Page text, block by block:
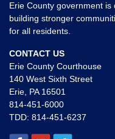
Erie County government is
building stronger
for all residents.
CONTACT US
Erie County Courthouse
140 West Sixth Street
Erie, PA 16501
814-451-6000
TDD: 814-451-6237